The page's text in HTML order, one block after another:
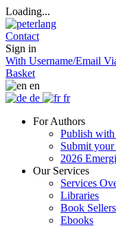
Loading...
Contact
Sign in
With Username/Email
Basket
en
de
fr
For Authors
Publish with
Submit
2026
Our Services
Services
Libraries
Book Sellers
Ebooks